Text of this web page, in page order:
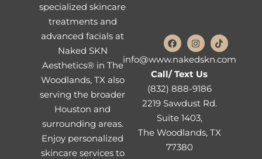
specialized skincare
treatments and
advanced facials at
Naked SKN
Aesthetics® in The
Woodlands, TX also
serving the broader
Houston and
surrounding areas.
Enjoy personalized
skincare services to
info@www.nakedskn.com
Call/ Text Us
(832) 888-9186
2219 Sawdust Rd.
Suite 1403,
The Woodlands, TX
77380